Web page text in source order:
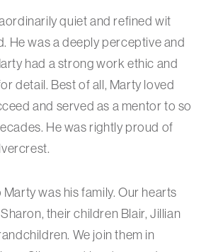
quiet and refined wit
He was a deeply perceptive and
had a strong work ethic and
detail. Best of all, Marty loved
and served as a mentor to so
He was rightly proud of
was his family. Our hearts
their children Blair, Jillian
We join them in